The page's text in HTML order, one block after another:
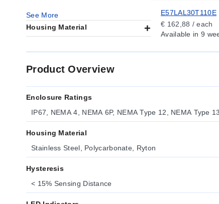
See More
Housing Material
E57LAL30T110E
€ 162,88 / each
Available in 9
Product Overview
Enclosure Ratings
IP67, NEMA 4, NEMA 6P, NEMA Type 12, NEMA Type
Housing Material
Stainless Steel, Polycarbonate, Ryton
Hysteresis
< 15% Sensing Distance